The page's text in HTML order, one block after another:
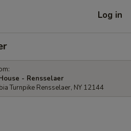
Log in
- Rensselaer
Turnpike Rensselaer, NY 12144